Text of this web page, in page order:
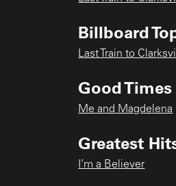
Billboard
Last Train to
Good Times
Me and Magdelena
Greatest
I’m a Believer